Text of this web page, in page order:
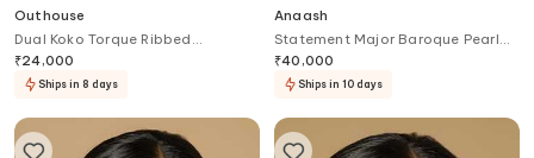
Outhouse
Dual Koko Torque Ribbed
Necklace
₹24,000
Ships in 8 days
Anaash
Statement Major Baroque Pearl
Necklace
₹40,000
Ships in 10 days